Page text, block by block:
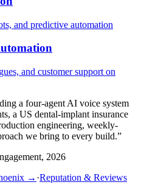
and predictive automation
and customer support on
a four-agent AI voice system
a US dental-implant insurance
engineering, weekly-
we bring to every build.”
2026
→ ·Reputation & Reviews